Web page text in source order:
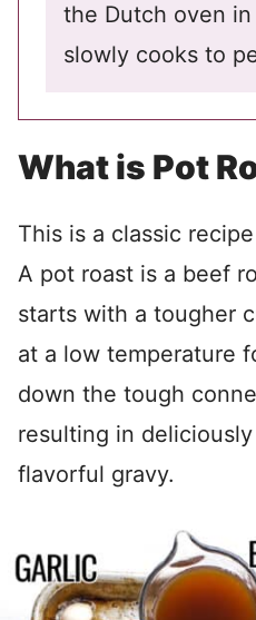
the Dutch oven
slowly cooks to
What is Pot
This is a classic
A pot roast is a beef
starts with a tougher
at a low temperature
down the tough
resulting in
flavorful gravy.